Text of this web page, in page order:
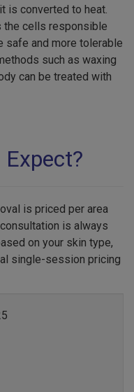
is converted to heat.
the cells responsible
safe and more tolerable
such as waxing
can be treated with
is priced per area
is always
on your skin type,
single-session pricing